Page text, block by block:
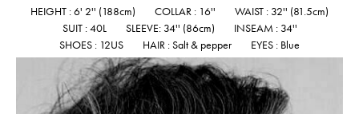
HEIGHT : 6' 2'' (188cm) COLLAR : 16''
WAIST : 32'' (81.5cm)
SUIT : 40L
SLEEVE: 34'' (86cm)
INSEAM : 34''
SHOES : 12US
HAIR : Salt & pepper EYES : Blue